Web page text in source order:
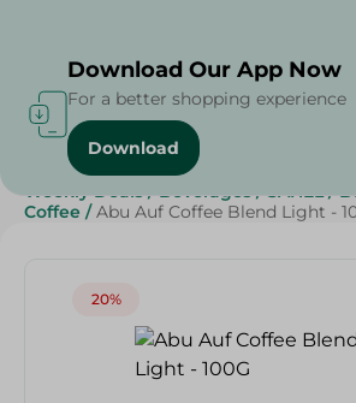
Home / Grocery / Beverages
Weekly Deals / Beverages / SAHEL /
Coffee / Abu Auf Coffee Blend Light -
20%
Download Our App Now
For a better shopping experience
Download